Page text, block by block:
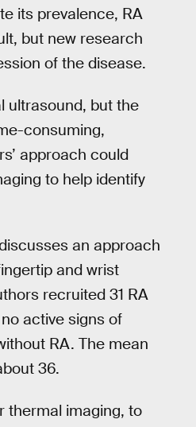
its prevalence, RA
but new research
of the disease.
ultrasound, but the
consuming,
approach could
to help identify
an approach
and wrist
recruited 31 RA
active signs of
RA. The mean
36.
thermal imaging, to